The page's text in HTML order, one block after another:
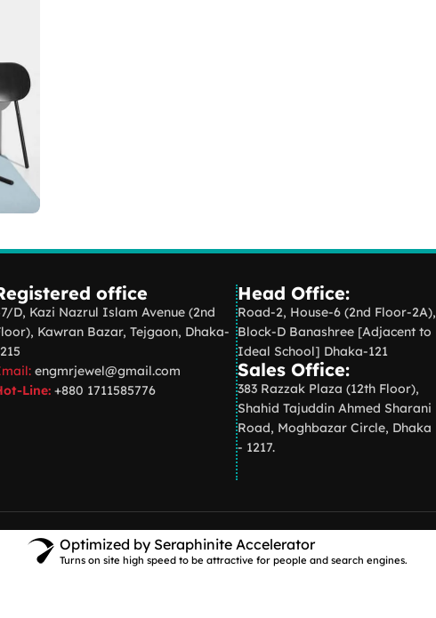
office
D, Kazi Nazrul Islam Avenue (2nd
Kawran Bazar, Tejgaon, Dhaka-
engmrjewel@gmail.com
Line: +880 1711585776
Head Office:
Road-2, House-6 (2nd Floor-2A),
Block-D Banashree [Adjacent to
Ideal School] Dhaka-121
Sales Office:
383 Razzak Plaza (12th Floor),
Shahid Tajuddin Ahmed Sharani
Road, Moghbazar Circle, Dhaka
- 1217.
Optimized by Seraphinite Accelerator
Turns on site high speed to be attractive for people and search engines.